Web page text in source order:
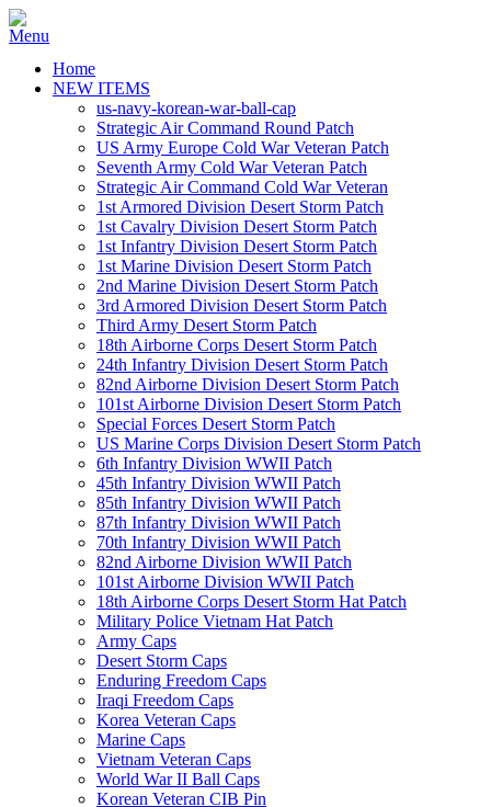
Home
NEW ITEMS
us-navy-korean-war-ball-cap
Strategic Air Command Round Patch
US Army Europe Cold War Veteran Patch
Seventh Army Cold War Veteran Patch
Strategic Air Command Cold War Veteran
1st Armored Division Desert Storm Patch
1st Cavalry Division Desert Storm Patch
1st Infantry Division Desert Storm Patch
1st Marine Division Desert Storm Patch
2nd Marine Division Desert Storm Patch
3rd Armored Division Desert Storm Patch
Third Army Desert Storm Patch
18th Airborne Corps Desert Storm Patch
24th Infantry Division Desert Storm Patch
82nd Airborne Division Desert Storm Patch
101st Airborne Division Desert Storm Patch
Special Forces Desert Storm Patch
US Marine Corps Division Desert Storm Patch
6th Infantry Division WWII Patch
45th Infantry Division WWII Patch
85th Infantry Division WWII Patch
87th Infantry Division WWII Patch
70th Infantry Division WWII Patch
82nd Airborne Division WWII Patch
101st Airborne Division WWII Patch
18th Airborne Corps Desert Storm Hat Patch
Military Police Vietnam Hat Patch
Army Caps
Desert Storm Caps
Enduring Freedom Caps
Iraqi Freedom Caps
Korea Veteran Caps
Marine Caps
Vietnam Veteran Caps
World War II Ball Caps
Korean Veteran CIB Pin